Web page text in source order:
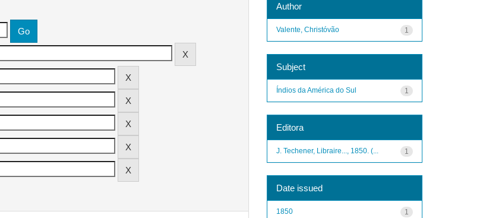
Author
1
Valente, Christóvão
Subject
1
Índios da América do Sul
Editora
1
J. Techener, Libraire..., 1850. (...
Date issued
1
1850